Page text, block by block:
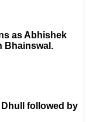
as Abhishek
Bhainswal.
followed by